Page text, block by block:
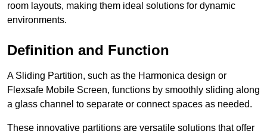
room layouts, making them ideal solutions for dynamic
environments.
Definition and Function
A Sliding Partition, such as the Harmonica design or
Flexsafe Mobile Screen, functions by smoothly sliding along
a glass channel to separate or connect spaces as needed.
These innovative partitions are versatile solutions that offer